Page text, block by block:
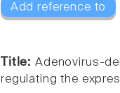
Add reference to
Title:Adenovirus-
regulating the